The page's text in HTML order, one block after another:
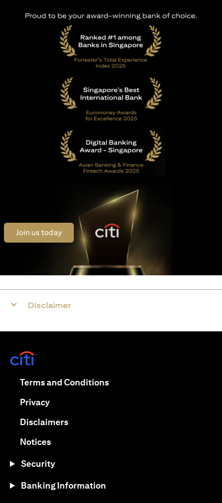
Join us today(opens in a new tab)
Disclaimer
Terms and Conditions(opens in a new tab)
Privacy(opens in a new tab)
Disclaimers(opens in a new tab)
Notices(opens in a new tab)
Security
Banking Information